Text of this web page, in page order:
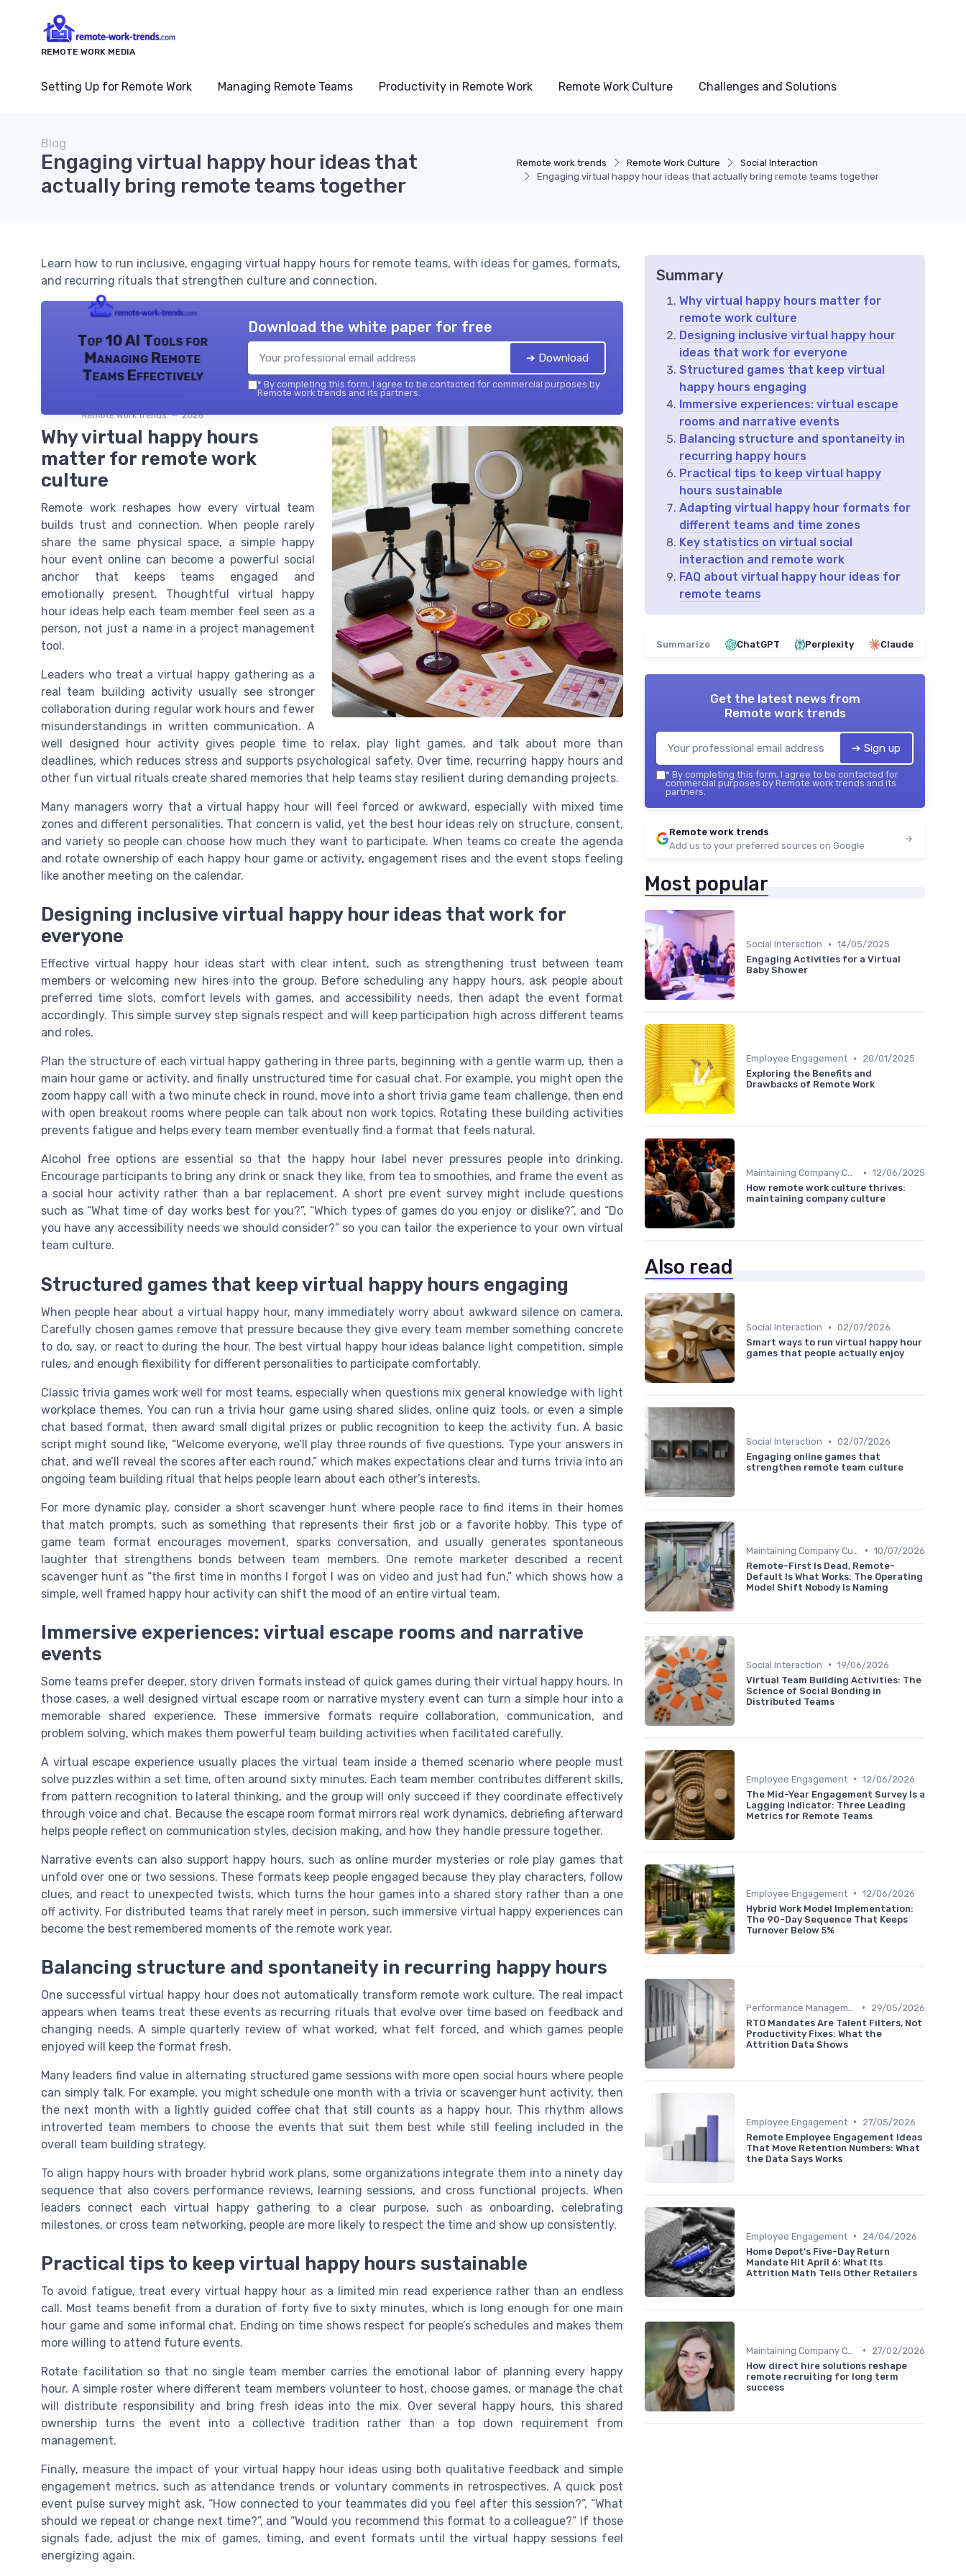
REMOTE WORK MEDIA
Setting Up for Remote Work Managing Remote Teams Productivity in Remote Work Remote Work Culture Challenges and Solutions
Remote work trends Remote Work Culture
Social Interaction
Engaging virtual happy hour ideas that actually bring remote teams together
Blog
Engaging virtual happy hour ideas that
actually bring remote teams together
Learn how to run inclusive, engaging virtual happy hours for remote teams, with ideas for games, formats,
and recurring rituals that strengthen culture and connection.
Top 10 AI Tools for
Managing Remote
Teams Effectively
Remote work trends — 2026
Download the white paper for free
➔ Download
* By completing this form, I agree to be contacted for commercial purposes by
Remote work trends and its partners.
Why virtual happy hours
matter for remote work
culture
Remote work reshapes how every virtual team
builds trust and connection. When people rarely
share the same physical space, a simple happy
hour event online can become a powerful social
anchor that keeps teams engaged and
emotionally present. Thoughtful virtual happy
hour ideas help each team member feel seen as a
person, not just a name in a project management
tool.
Leaders who treat a virtual happy gathering as a
real team building activity usually see stronger
collaboration during regular work hours and fewer
misunderstandings in written communication. A
well designed hour activity gives people time to relax, play light games, and talk about more than
deadlines, which reduces stress and supports psychological safety. Over time, recurring happy hours and
other fun virtual rituals create shared memories that help teams stay resilient during demanding projects.
Many managers worry that a virtual happy hour will feel forced or awkward, especially with mixed time
zones and different personalities. That concern is valid, yet the best hour ideas rely on structure, consent,
and variety so people can choose how much they want to participate. When teams co create the agenda
and rotate ownership of each happy hour game or activity, engagement rises and the event stops feeling
like another meeting on the calendar.
Designing inclusive virtual happy hour ideas that work for
everyone
Effective virtual happy hour ideas start with clear intent, such as strengthening trust between team
members or welcoming new hires into the group. Before scheduling any happy hours, ask people about
preferred time slots, comfort levels with games, and accessibility needs, then adapt the event format
accordingly. This simple survey step signals respect and will keep participation high across different teams
and roles.
Plan the structure of each virtual happy gathering in three parts, beginning with a gentle warm up, then a
main hour game or activity, and finally unstructured time for casual chat. For example, you might open the
zoom happy call with a two minute check in round, move into a short trivia game team challenge, then end
with open breakout rooms where people can talk about non work topics. Rotating these building activities
prevents fatigue and helps every team member eventually find a format that feels natural.
Alcohol free options are essential so that the happy hour label never pressures people into drinking.
Encourage participants to bring any drink or snack they like, from tea to smoothies, and frame the event as
a social hour activity rather than a bar replacement. A short pre event survey might include questions
such as “What time of day works best for you?”, “Which types of games do you enjoy or dislike?”, and “Do
you have any accessibility needs we should consider?” so you can tailor the experience to your own virtual
team culture.
Structured games that keep virtual happy hours engaging
When people hear about a virtual happy hour, many immediately worry about awkward silence on camera.
Carefully chosen games remove that pressure because they give every team member something concrete
to do, say, or react to during the hour. The best virtual happy hour ideas balance light competition, simple
rules, and enough flexibility for different personalities to participate comfortably.
Classic trivia games work well for most teams, especially when questions mix general knowledge with light
workplace themes. You can run a trivia hour game using shared slides, online quiz tools, or even a simple
chat based format, then award small digital prizes or public recognition to keep the activity fun. A basic
script might sound like, “Welcome everyone, we’ll play three rounds of five questions. Type your answers in
chat, and we’ll reveal the scores after each round,” which makes expectations clear and turns trivia into an
ongoing team building ritual that helps people learn about each other’s interests.
For more dynamic play, consider a short scavenger hunt where people race to find items in their homes
that match prompts, such as something that represents their first job or a favorite hobby. This type of
game team format encourages movement, sparks conversation, and usually generates spontaneous
laughter that strengthens bonds between team members. One remote marketer described a recent
scavenger hunt as “the first time in months I forgot I was on video and just had fun,” which shows how a
simple, well framed happy hour activity can shift the mood of an entire virtual team.
Immersive experiences: virtual escape rooms and narrative
events
Some teams prefer deeper, story driven formats instead of quick games during their virtual happy hours. In
those cases, a well designed virtual escape room or narrative mystery event can turn a simple hour into a
memorable shared experience. These immersive formats require collaboration, communication, and
problem solving, which makes them powerful team building activities when facilitated carefully.
A virtual escape experience usually places the virtual team inside a themed scenario where people must
solve puzzles within a set time, often around sixty minutes. Each team member contributes different skills,
from pattern recognition to lateral thinking, and the group will only succeed if they coordinate effectively
through voice and chat. Because the escape room format mirrors real work dynamics, debriefing afterward
helps people reflect on communication styles, decision making, and how they handle pressure together.
Narrative events can also support happy hours, such as online murder mysteries or role play games that
unfold over one or two sessions. These formats keep people engaged because they play characters, follow
clues, and react to unexpected twists, which turns the hour games into a shared story rather than a one
off activity. For distributed teams that rarely meet in person, such immersive virtual happy experiences can
become the best remembered moments of the remote work year.
Balancing structure and spontaneity in recurring happy hours
One successful virtual happy hour does not automatically transform remote work culture. The real impact
appears when teams treat these events as recurring rituals that evolve over time based on feedback and
changing needs. A simple quarterly review of what worked, what felt forced, and which games people
enjoyed will keep the format fresh.
Many leaders find value in alternating structured game sessions with more open social hours where people
can simply talk. For example, you might schedule one month with a trivia or scavenger hunt activity, then
the next month with a lightly guided coffee chat that still counts as a happy hour. This rhythm allows
introverted team members to choose the events that suit them best while still feeling included in the
overall team building strategy.
To align happy hours with broader hybrid work plans, some organizations integrate them into a ninety day
sequence that also covers performance reviews, learning sessions, and cross functional projects. When
leaders connect each virtual happy gathering to a clear purpose, such as onboarding, celebrating
milestones, or cross team networking, people are more likely to respect the time and show up consistently.
Practical tips to keep virtual happy hours sustainable
To avoid fatigue, treat every virtual happy hour as a limited min read experience rather than an endless
call. Most teams benefit from a duration of forty five to sixty minutes, which is long enough for one main
hour game and some informal chat. Ending on time shows respect for people’s schedules and makes them
more willing to attend future events.
Rotate facilitation so that no single team member carries the emotional labor of planning every happy
hour. A simple roster where different team members volunteer to host, choose games, or manage the chat
will distribute responsibility and bring fresh ideas into the mix. Over several happy hours, this shared
ownership turns the event into a collective tradition rather than a top down requirement from
management.
Finally, measure the impact of your virtual happy hour ideas using both qualitative feedback and simple
engagement metrics, such as attendance trends or voluntary comments in retrospectives. A quick post
event pulse survey might ask, “How connected to your teammates did you feel after this session?”, “What
should we repeat or change next time?”, and “Would you recommend this format to a colleague?” If those
signals fade, adjust the mix of games, timing, and event formats until the virtual happy sessions feel
energizing again.
Summary
Why virtual happy hours matter for
remote work culture
Designing inclusive virtual happy hour
ideas that work for everyone
Structured games that keep virtual
happy hours engaging
Immersive experiences: virtual escape
rooms and narrative events
Balancing structure and spontaneity in
recurring happy hours
Practical tips to keep virtual happy
hours sustainable
Adapting virtual happy hour formats for
different teams and time zones
Key statistics on virtual social
interaction and remote work
FAQ about virtual happy hour ideas for
remote teams
Summarize ChatGPT Perplexity Claude
Get the latest news from
Remote work trends
➔ Sign up
* By completing this form, I agree to be contacted for
commercial purposes by Remote work trends and its
partners.
Remote work trends
Add us to your preferred sources on Google
Most popular
Social Interaction • 14/05/2025
Engaging Activities for a Virtual
Baby Shower
Employee Engagement •
20/01/2025
Exploring the Benefits and
Drawbacks of Remote Work
Maintaining Company Culture • 12/06/2025
How remote work culture thrives:
maintaining company culture
Also read
Social Interaction • 02/07/2026
Smart ways to run virtual happy hour
games that people actually enjoy
Social Interaction • 02/07/2026
Engaging online games that
strengthen remote team culture
• 10/07/2026
Remote-First Is Dead, Remote-
Default Is What Works: The Operating
Model Shift Nobody Is Naming
Social Interaction • 19/06/2026
Virtual Team Building Activities: The
Science of Social Bonding in
Distributed Teams
Employee Engagement • 12/06/2026
The Mid-Year Engagement Survey Is a
Lagging Indicator: Three Leading
Metrics for Remote Teams
Employee Engagement • 12/06/2026
Hybrid Work Model Implementation:
The 90-Day Sequence That Keeps
Turnover Below 5%
•
29/05/2026
RTO Mandates Are Talent Filters, Not
Productivity Fixes: What the
Attrition Data Shows
Employee Engagement •
27/05/2026
Remote Employee Engagement Ideas
That Move Retention Numbers: What
the Data Says Works
Employee Engagement •
24/04/2026
Home Depot's Five-Day Return
Mandate Hit April 6: What Its
Attrition Math Tells Other Retailers
•
27/02/2026
How direct hire solutions reshape
remote recruiting for long term
success